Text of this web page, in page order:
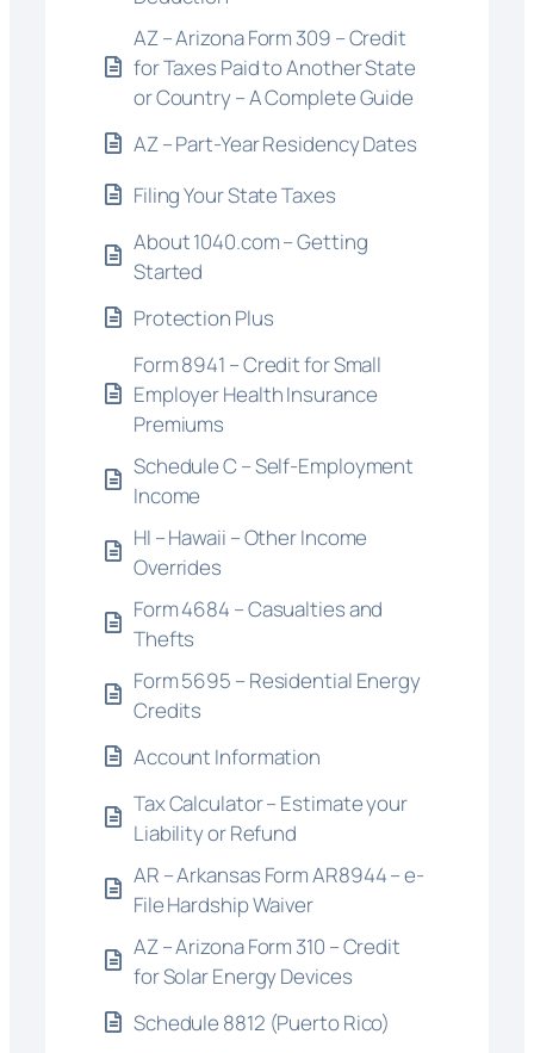
AZ – Arizona Form 309 – Credit
for Taxes Paid to Another State
or Country – A Complete Guide
AZ – Part-Year Residency Dates
Filing Your State Taxes
About 1040.com – Getting
Started
Protection Plus
Form 8941 – Credit for Small
Employer Health Insurance
Premiums
Schedule C – Self-Employment
Income
HI – Hawaii – Other Income
Overrides
Form 4684 – Casualties and
Thefts
Form 5695 – Residential Energy
Credits
Account Information
Tax Calculator – Estimate your
Liability or Refund
AR – Arkansas Form AR8944 – e-
File Hardship Waiver
AZ – Arizona Form 310 – Credit
for Solar Energy Devices
Schedule 8812 (Puerto Rico)